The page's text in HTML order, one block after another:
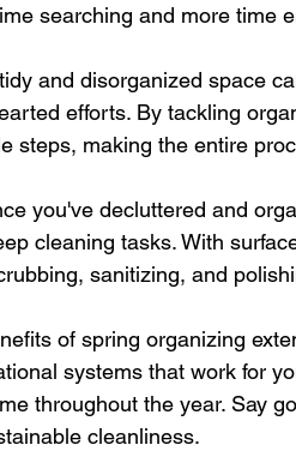
searching and more time
and disorganized space
efforts. By tackling
steps, making the entire
you've decluttered and
cleaning tasks. With
sanitizing, and
of spring organizing
systems that work for
throughout the year. Say
cleanliness.